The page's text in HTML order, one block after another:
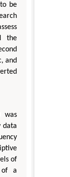
be
the
and
was
data
of
of a